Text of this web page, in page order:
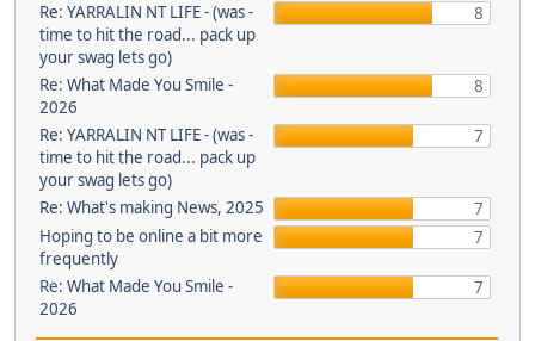
Re: YARRALIN NT LIFE - (was -
time to hit the road... pack up
your swag lets go)
8
Re: What Made You Smile -
2026
8
Re: YARRALIN NT LIFE - (was -
time to hit the road... pack up
your swag lets go)
7
Re: What's making News, 2025
7
Hoping to be online a bit more
frequently
7
Re: What Made You Smile -
2026
7